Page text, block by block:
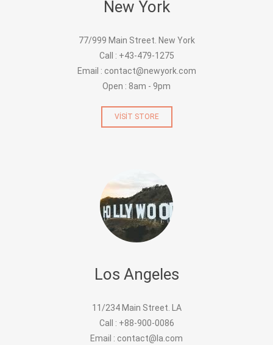
New York
77/999 Main Street. New York
Call : +43-479-1275
Email : contact@newyork.com
Open : 8am - 9pm
VISIT STORE
Los Angeles
11/234 Main Street. LA
Call : +88-900-0086
Email : contact@la.com